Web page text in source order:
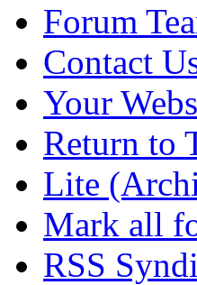
Forum
Contact
Your
Return to
Lite
Mark all
RSS